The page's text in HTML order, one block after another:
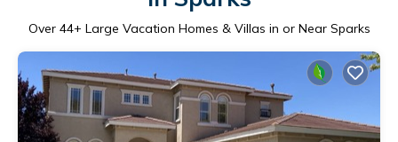
Over 44+ Large Vacation Homes & Villas in or Near Sparks